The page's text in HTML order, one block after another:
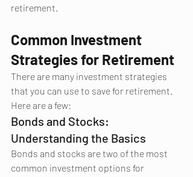
retirement.
Common Investment
Strategies for Retirement
There are many investment strategies
that you can use to save for retirement.
Here are a few:
Bonds and Stocks:
Understanding the Basics
Bonds and stocks are two of the most
common investment options for